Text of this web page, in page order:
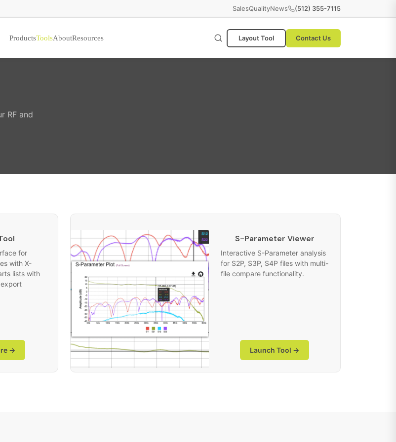
SalesQualityNews (512) 355-7115
ProductsToolsAboutResources Layout Tool Contact Us
RF and
for
with X-
lists with
→
S-Parameter Viewer
Interactive S-Parameter analysis
for S2P, S3P, S4P files with multi-
file compare functionality.
Launch Tool →